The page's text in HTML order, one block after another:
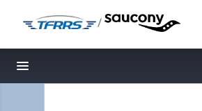
/
Toggle navigation